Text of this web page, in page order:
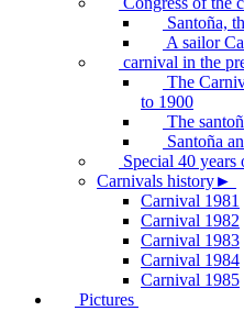
Santoña,
A sailor
carnival in the
The
to 1900
The
Santoña
Special 40
Carnivals history►
Carnival 1981
Carnival 1982
Carnival 1983
Carnival 1984
Carnival 1985
Pictures